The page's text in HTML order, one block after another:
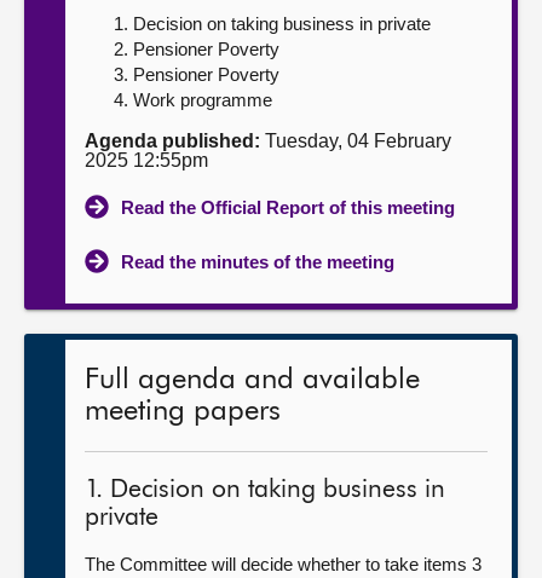
Decision on taking business in private
Pensioner Poverty
Pensioner Poverty
Work programme
Agenda published: Tuesday, 04 February
2025 12:55pm
Read the Official Report of this meeting
Read the minutes of the meeting
Full agenda and available
meeting papers
1. Decision on taking business in
private
The Committee will decide whether to take items 3